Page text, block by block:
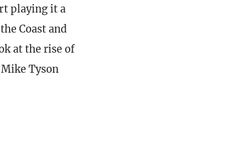
playing it a
Coast and
at the rise of
Tyson